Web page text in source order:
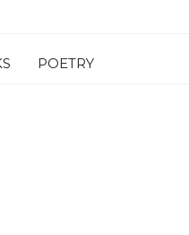
POETRY